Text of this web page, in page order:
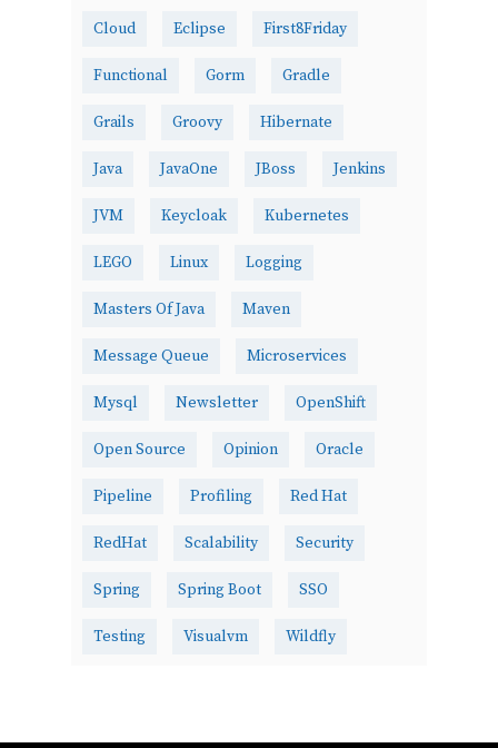
Cloud Eclipse First8Friday
Functional Gorm Gradle
Grails Groovy Hibernate
Java JavaOne JBoss Jenkins
JVM Keycloak Kubernetes
LEGO Linux Logging
Masters Of Java Maven
Message Queue Microservices
Mysql Newsletter OpenShift
Open Source Opinion Oracle
Pipeline Profiling Red Hat
RedHat Scalability Security
Spring Spring Boot SSO
Testing Visualvm Wildfly